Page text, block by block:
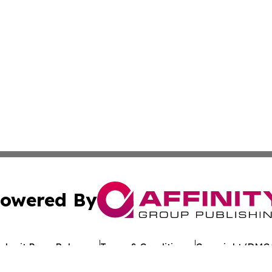
By
Press Release Terms & Conditions Copyright/